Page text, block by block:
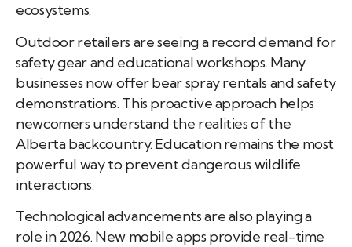
ecosystems.
Outdoor retailers are seeing a record demand for
safety gear and educational workshops. Many
businesses now offer bear spray rentals and safety
demonstrations. This proactive approach helps
newcomers understand the realities of the
Alberta backcountry. Education remains the most
powerful way to prevent dangerous wildlife
interactions.
Technological advancements are also playing a
role in 2026. New mobile apps provide real-time